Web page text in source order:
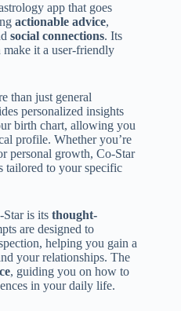
app that goes
actionable advice,
social connections. Its
it a user-friendly
than just general
personalized insights
birth chart, allowing you
profile. Whether you’re
personal growth, Co-Star
tailored to your specific
Star is its thought-
are designed to
helping you gain a
your relationships. The
, guiding you on how to
in your daily life.